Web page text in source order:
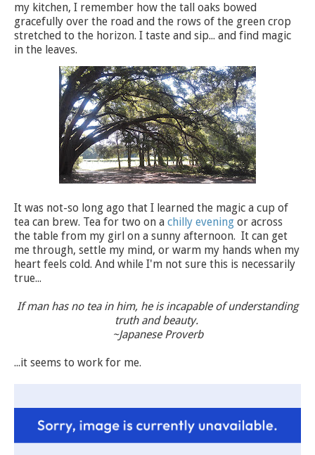
my kitchen, I remember how the tall oaks bowed
gracefully over the road and the rows of the green crop
stretched to the horizon. I taste and sip... and find magic
in the leaves.
It was not-so long ago that I learned the magic a cup of
tea can brew. Tea for two on a chilly evening or across
the table from my girl on a sunny afternoon. It can get
me through, settle my mind, or warm my hands when my
heart feels cold. And while I'm not sure this is necessarily
true...
If man has no tea in him, he is incapable of understanding
truth and beauty.
~Japanese Proverb
...it seems to work for me.